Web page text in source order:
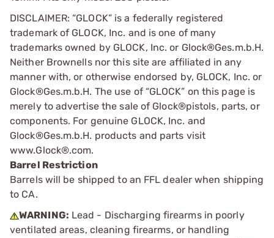
DISCLAIMER: “GLOCK” is a federally registered
trademark of GLOCK, Inc. and is one of many
trademarks owned by GLOCK, Inc. or Glock®Ges.m.b.H.
Neither Brownells nor this site are affiliated in any
manner with, or otherwise endorsed by, GLOCK, Inc. or
Glock®Ges.m.b.H. The use of “GLOCK” on this page is
merely to advertise the sale of Glock®pistols, parts, or
components. For genuine GLOCK, Inc. and
Glock®Ges.m.b.H. products and parts visit
www.Glock®.com.
Barrel Restriction
Barrels will be shipped to an FFL dealer when shipping
to CA.
WARNING: Lead - Discharging firearms in poorly
ventilated areas, cleaning firearms, or handling